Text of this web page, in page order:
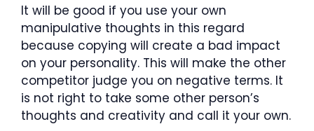
It will be good if you use your own
manipulative thoughts in this regard
because copying will create a bad impact
on your personality. This will make the other
competitor judge you on negative terms. It
is not right to take some other person’s
thoughts and creativity and call it your own.